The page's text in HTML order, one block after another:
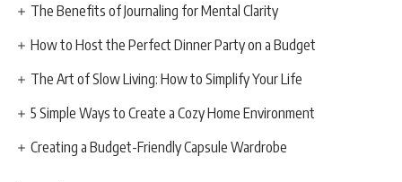
The Benefits of Journaling for Mental Clarity
How to Host the Perfect Dinner Party on a Budget
The Art of Slow Living: How to Simplify Your Life
5 Simple Ways to Create a Cozy Home Environment
Creating a Budget-Friendly Capsule Wardrobe